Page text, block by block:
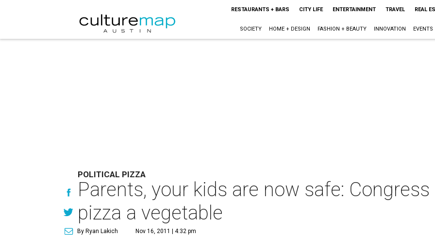
RESTAURANTS + BARS CITY LIFE ENTERTAINMENT TRAVEL REAL
SOCIETY HOME + DESIGN FASHION + BEAUTY INNOVATION EVENTS
POLITICAL PIZZA
Parents, your kids are now safe:
pizza a vegetable
By Ryan Lakich Nov 16, 2011 | 4:32 pm